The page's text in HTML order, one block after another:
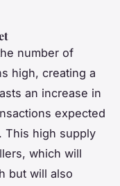
number of
high, creating a
an increase in
expected
This high supply
which will
but will also